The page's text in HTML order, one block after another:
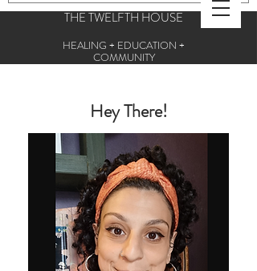
THE TWELFTH HOUSE
HEALING + EDUCATION +
COMMUNITY
Centre for esoteric studies and holistic
Hey There!